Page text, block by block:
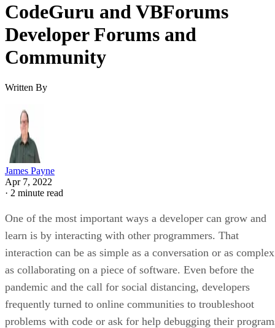
CodeGuru and VBForums
Developer Forums and
Community
Written By
James Payne
Apr 7, 2022
· 2 minute read
One of the most important ways a developer can grow and
learn is by interacting with other programmers. That
interaction can be as simple as a conversation or as complex
as collaborating on a piece of software. Even before the
pandemic and the call for social distancing, developers
frequently turned to online communities to troubleshoot
problems with code or ask for help debugging their